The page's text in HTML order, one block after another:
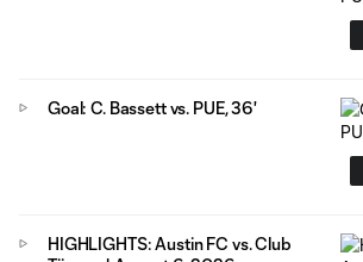
Goal: C. Bassett vs. PUE, 36'
HIGHLIGHTS: Austin FC vs. Club